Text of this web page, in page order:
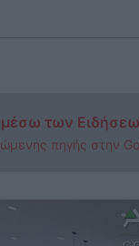
μέσω των
πηγής στην